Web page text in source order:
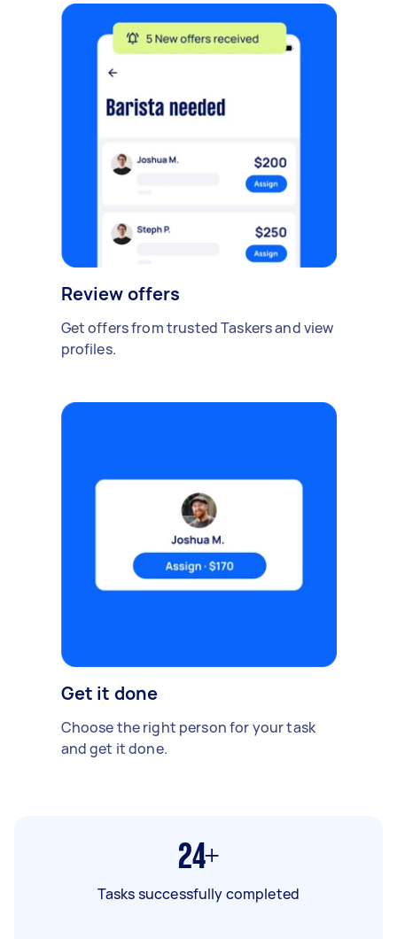
Review offers
Get offers from trusted Taskers and view
profiles.
Get it done
Choose the right person for your task
and get it done.
24+
Tasks successfully completed